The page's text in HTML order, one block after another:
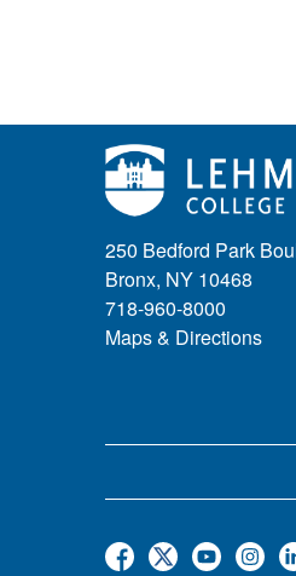
250 Bedford Park
Bronx, NY 10468
718-960-8000
Maps & Directions